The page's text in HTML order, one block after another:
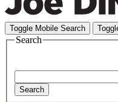
Toggle Mobile Search
Search
Search